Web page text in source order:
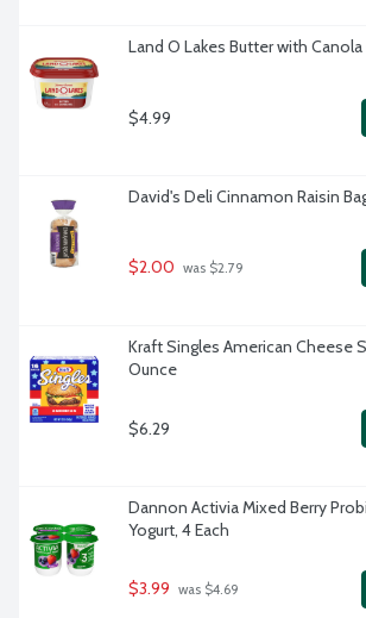
Land O Lakes Butter with Canola
$4.99
David's Deli Cinnamon Raisin
$2.00 was $2.79
Kraft Singles American Cheese
Ounce
$6.29
Dannon Activia Mixed Berry
Yogurt, 4 Each
$3.99 was $4.69